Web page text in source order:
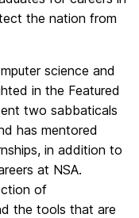
the nation from
science and
in the Featured
two sabbaticals
has mentored
in addition to
at NSA.
of
the tools that are